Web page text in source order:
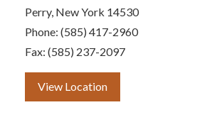
Perry, New York 14530
Phone: (585) 417-2960
Fax: (585) 237-2097
View Location